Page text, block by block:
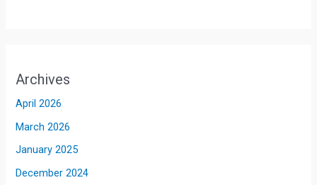
Archives
April 2026
March 2026
January 2025
December 2024